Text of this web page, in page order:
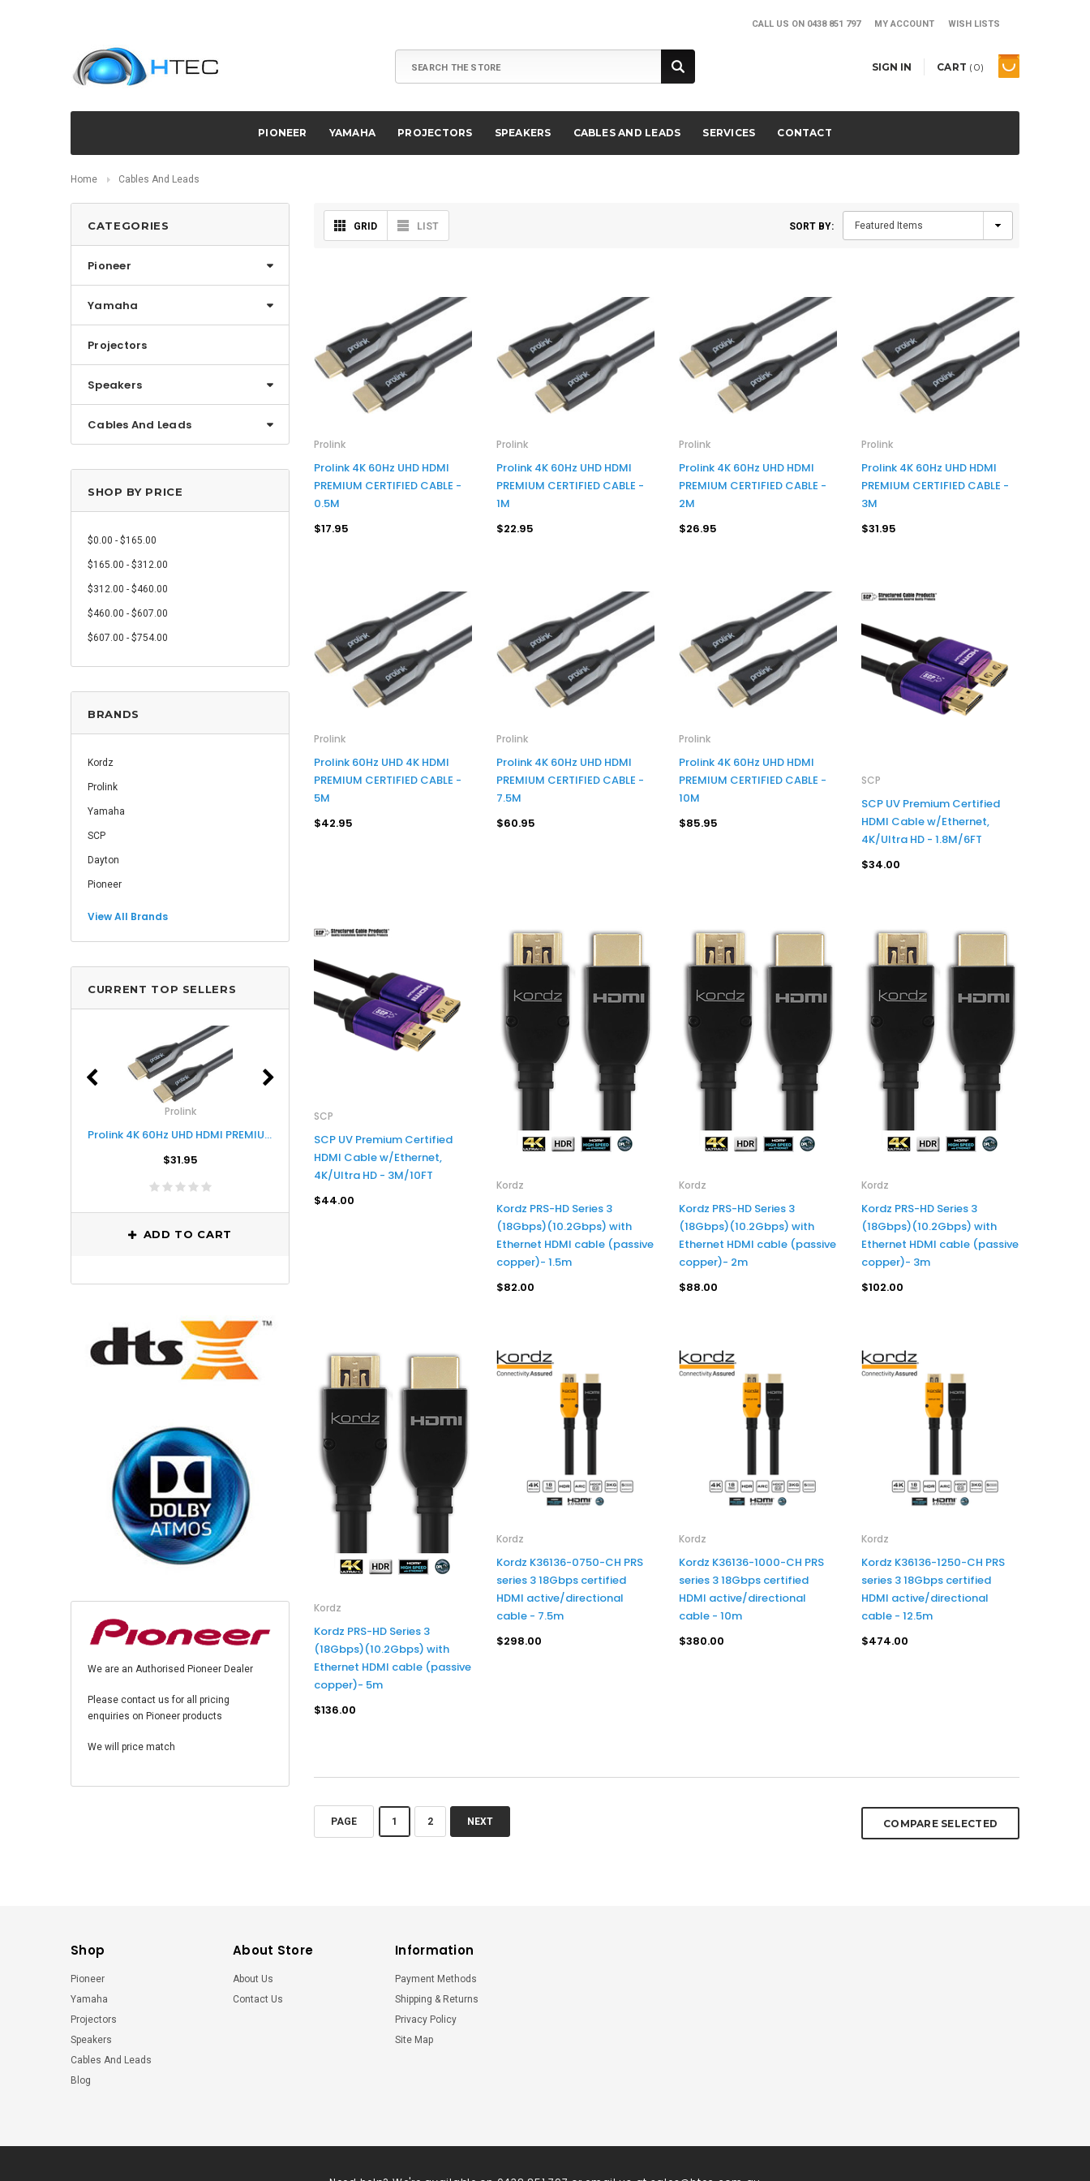
CALL US ON 0438 851 797 MY ACCOUNT WISH LISTS
SIGN IN CART ( 0)
PIONEER YAMAHA PROJECTORS SPEAKERS CABLES AND LEADS SERVICES CONTACT
Home Cables And Leads
CATEGORIES
Pioneer
Yamaha
Projectors
Speakers
Cables And Leads
SHOP BY PRICE
$0.00 - $165.00
$165.00 - $312.00
$312.00 - $460.00
$460.00 - $607.00
$607.00 - $754.00
BRANDS
Kordz
Prolink
Yamaha
SCP
Dayton
Pioneer
View All Brands
CURRENT TOP SELLERS
Prolink
Prolink 4K 60Hz UHD HDMI PREMIUM CERTIFIED CABLE - 3M
$31.95
ADD TO CART
Kordz
ADD TO CART
Prolink 4K 60Hz UHD HDMI PREMIUM CERTIFIED CABLE - 7.5M
ADD TO CART
We are an Authorised Pioneer Dealer
Please contact us for all pricing
enquiries on Pioneer products
We will price match
GRID LIST SORT BY:
Prolink
Prolink 4K 60Hz UHD HDMI
PREMIUM CERTIFIED CABLE -
0.5M
$17.95
Prolink
Prolink 4K 60Hz UHD HDMI
PREMIUM CERTIFIED CABLE -
1M
$22.95
Prolink
Prolink 4K 60Hz UHD HDMI
PREMIUM CERTIFIED CABLE -
2M
$26.95
Prolink
Prolink 4K 60Hz UHD HDMI
PREMIUM CERTIFIED CABLE -
3M
$31.95
Prolink
Prolink 60Hz UHD 4K HDMI
PREMIUM CERTIFIED CABLE -
5M
$42.95
Prolink
Prolink 4K 60Hz UHD HDMI
PREMIUM CERTIFIED CABLE -
7.5M
$60.95
Prolink
Prolink 4K 60Hz UHD HDMI
PREMIUM CERTIFIED CABLE -
10M
$85.95
SCP
SCP UV Premium Certified
HDMI Cable w/Ethernet,
4K/Ultra HD - 1.8M/6FT
$34.00
SCP
SCP UV Premium Certified
HDMI Cable w/Ethernet,
4K/Ultra HD - 3M/10FT
$44.00
Kordz
Kordz PRS-HD Series 3
(18Gbps)(10.2Gbps) with
Ethernet HDMI cable (passive
copper)- 1.5m
$82.00
Kordz
Kordz PRS-HD Series 3
(18Gbps)(10.2Gbps) with
Ethernet HDMI cable (passive
copper)- 2m
$88.00
Kordz
Kordz PRS-HD Series 3
(18Gbps)(10.2Gbps) with
Ethernet HDMI cable (passive
copper)- 3m
$102.00
Kordz
Kordz PRS-HD Series 3
(18Gbps)(10.2Gbps) with
Ethernet HDMI cable (passive
copper)- 5m
$136.00
Kordz
Kordz K36136-0750-CH PRS
series 3 18Gbps certified
HDMI active/directional
cable - 7.5m
$298.00
Kordz
Kordz K36136-1000-CH PRS
series 3 18Gbps certified
HDMI active/directional
cable - 10m
$380.00
Kordz
Kordz K36136-1250-CH PRS
series 3 18Gbps certified
HDMI active/directional
cable - 12.5m
$474.00
PAGE 1 2 NEXT COMPARE SELECTED
Shop
Pioneer
Yamaha
Projectors
Speakers
Cables And Leads
Blog
About Store
About Us
Contact Us
Information
Payment Methods
Shipping & Returns
Privacy Policy
Site Map